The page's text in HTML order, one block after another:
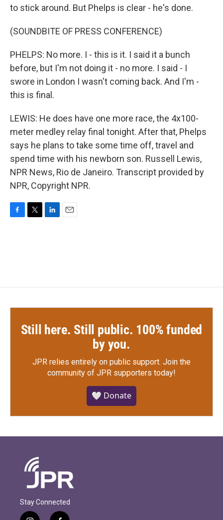
to stick around. But Phelps is clear - he's done.
(SOUNDBITE OF PRESS CONFERENCE)
PHELPS: No more. I - this is it. I said it a bunch
before, but I'm not doing it - no more. I said - I
swore in London I wasn't coming back. And I'm -
this is final.
LEWIS: He does have one more race, the 4x100-
meter medley relay final tonight. After that, Phelps
says he plans to take some time off, travel and
spend time with his newborn son. Russell Lewis,
NPR News, Rio de Janeiro. Transcript provided by
NPR, Copyright NPR.
Still here. Still public. 100% funded
by you.
JPR relies entirely on public support. Join the
community of JPR supporters today!
🤍 Donate
Stay Connected